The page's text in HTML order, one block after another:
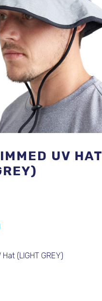
UV HAT
(LIGHT GREY)